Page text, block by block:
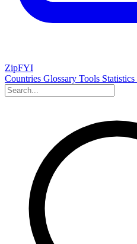
ZipFYI
Countries Glossary Tools Statistics